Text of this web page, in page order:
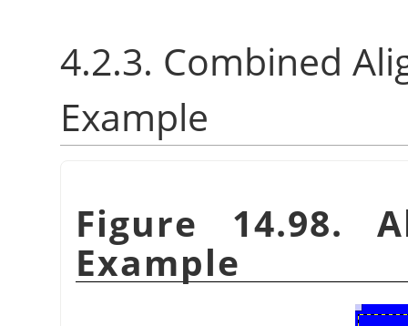
4.2.3. Combined
Example
Figure 14.98.
Example